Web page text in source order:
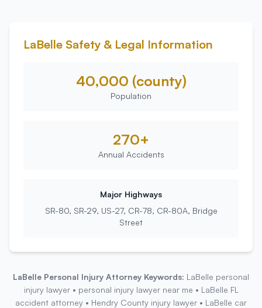
LaBelle Safety & Legal Information
40,000 (county)
Population
270+
Annual Accidents
Major Highways
SR-80, SR-29, US-27, CR-78, CR-80A, Bridge
Street
LaBelle Personal Injury Attorney Keywords: LaBelle personal
injury lawyer • personal injury lawyer near me • LaBelle FL
accident attorney • Hendry County injury lawyer • LaBelle car